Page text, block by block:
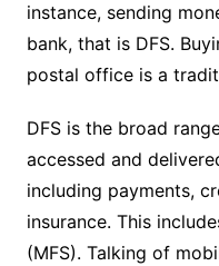
instance, sending
bank, that is DFS.
postal office is a
DFS is the broad
accessed and
including payments,
insurance. This
(MFS). Talking of